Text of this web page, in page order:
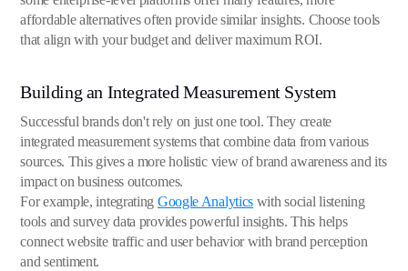
affordable alternatives often provide similar insights. Choose tools
that align with your budget and deliver maximum ROI.
Building an Integrated Measurement System
Successful brands don't rely on just one tool. They create
integrated measurement systems that combine data from various
sources. This gives a more holistic view of brand awareness and its
impact on business outcomes.
For example, integrating Google Analytics with social listening
tools and survey data provides powerful insights. This helps
connect website traffic and user behavior with brand perception
and sentiment.